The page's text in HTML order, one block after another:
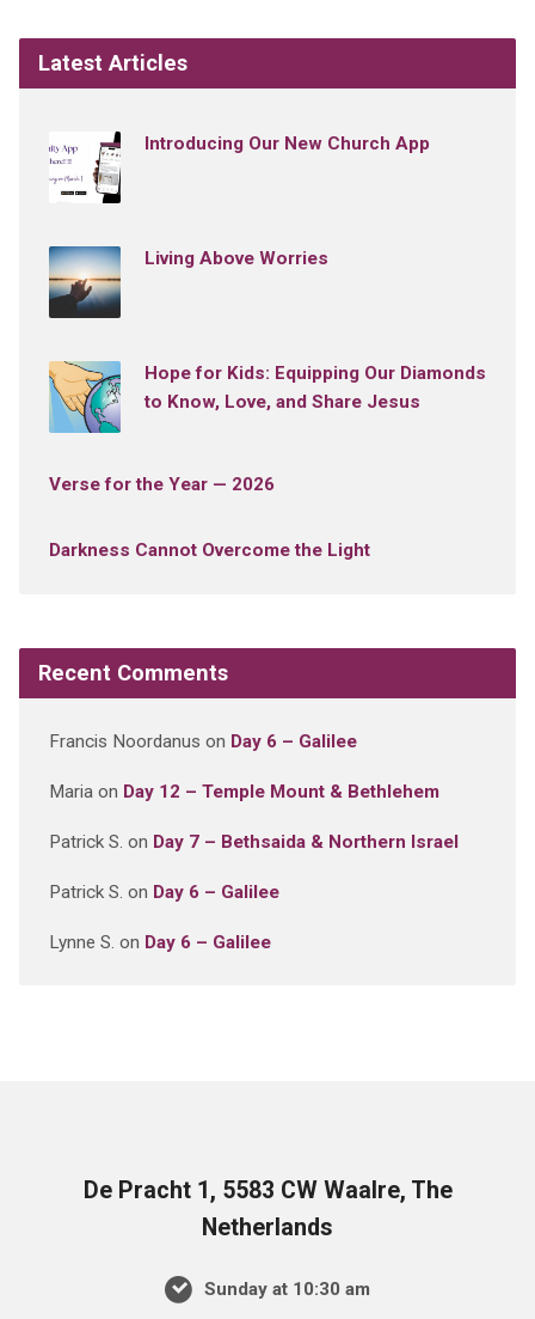
Latest Articles
Introducing Our New Church App
Living Above Worries
Hope for Kids: Equipping Our Diamonds
to Know, Love, and Share Jesus
Verse for the Year — 2026
Darkness Cannot Overcome the Light
Recent Comments
Francis Noordanus on Day 6 – Galilee
Mariaon Day 12 – Temple Mount & Bethlehem
Patrick S. on Day 7 – Bethsaida & Northern Israel
Patrick S. on Day 6 – Galilee
Lynne S. on Day 6 – Galilee
De Pracht 1, 5583 CW Waalre, The
Netherlands
Sunday at 10:30 am